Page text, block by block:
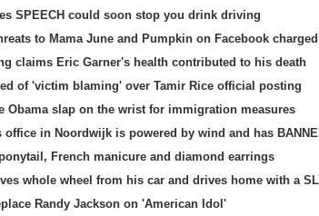
SPEECH could soon stop you drink driving
to Mama June and Pumpkin on Facebook charged
claims Eric Garner's health contributed to his death
of 'victim blaming' over Tamir Rice official posting
Obama slap on the wrist for immigration measures
in Noordwijk is powered by wind and has
French manicure and diamond earrings
whole wheel from his car and drives home with a
Randy Jackson on 'American Idol'